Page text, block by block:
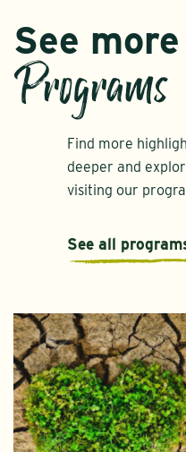
See more
Programs
Find more
deeper and
visiting our
See all